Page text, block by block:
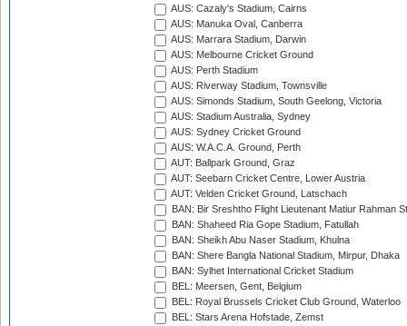
AUS: Cazaly's Stadium, Cairns
AUS: Manuka Oval, Canberra
AUS: Marrara Stadium, Darwin
AUS: Melbourne Cricket Ground
AUS: Perth Stadium
AUS: Riverway Stadium, Townsville
AUS: Simonds Stadium, South Geelong, Victoria
AUS: Stadium Australia, Sydney
AUS: Sydney Cricket Ground
AUS: W.A.C.A. Ground, Perth
AUT: Ballpark Ground, Graz
AUT: Seebarn Cricket Centre, Lower Austria
AUT: Velden Cricket Ground, Latschach
BAN: Bir Sreshtho Flight Lieutenant Matiur Rahman
BAN: Shaheed Ria Gope Stadium, Fatullah
BAN: Sheikh Abu Naser Stadium, Khulna
BAN: Shere Bangla National Stadium, Mirpur, Dhaka
BAN: Sylhet International Cricket Stadium
BEL: Meersen, Gent, Belgium
BEL: Royal Brussels Cricket Club Ground, Waterloo
BEL: Stars Arena Hofstade, Zemst